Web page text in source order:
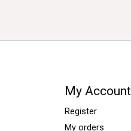
My Account
Register
My orders